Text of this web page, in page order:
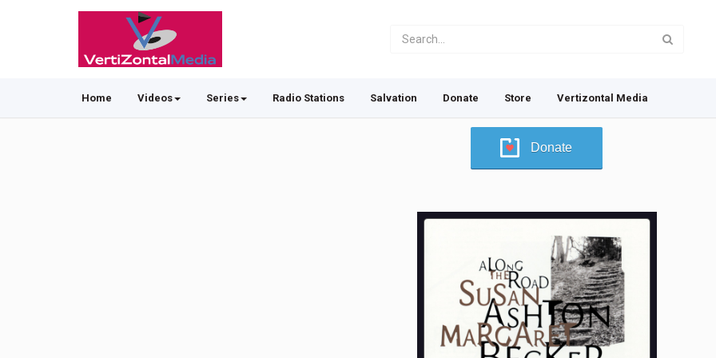
Home Videos Series Radio Stations Salvation Donate Store Vertizontal Media
Donate